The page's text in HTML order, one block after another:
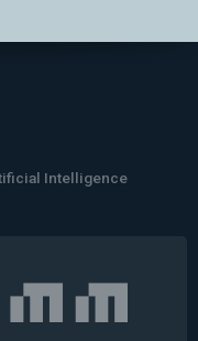
Intelligence